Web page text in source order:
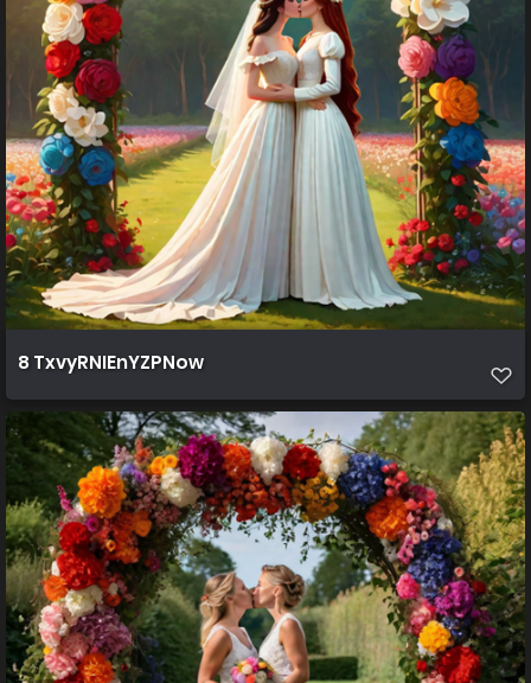
8 TxvyRNIEnYZPNow